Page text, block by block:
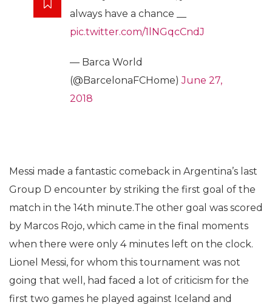
always have a chance __
pic.twitter.com/1lNGqcCndJ
— Barca World
(@BarcelonaFCHome)June 27,
2018
Messi made a fantastic comeback in Argentina’s last
Group D encounter by striking the first goal of the
match in the 14th minute.The other goal was scored
by Marcos Rojo, which came in the final moments
when there were only 4 minutes left on the clock.
Lionel Messi, for whom this tournament was not
going that well, had faced a lot of criticism for the
first two games he played against Iceland and